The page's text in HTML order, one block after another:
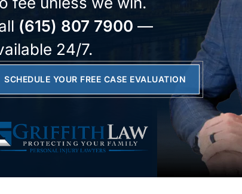
(615) 807 7900 —
24/7.
SCHEDULE YOUR FREE CASE EVALUATION